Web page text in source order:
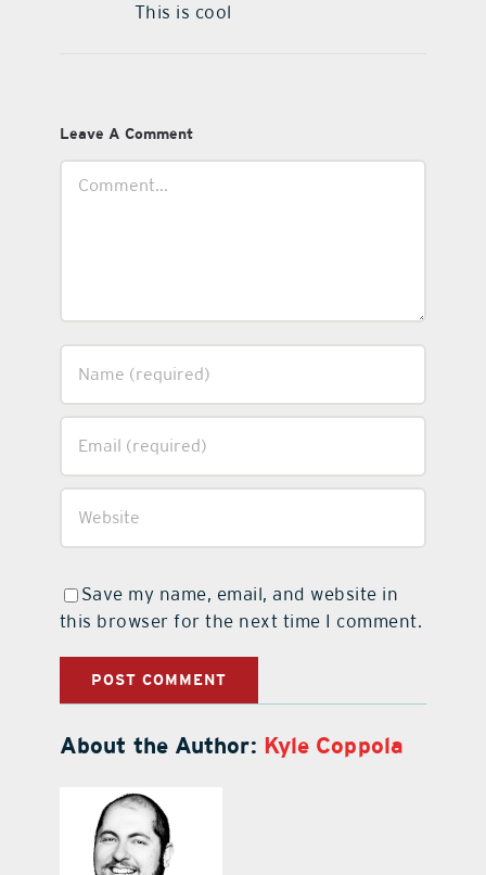
This is cool
Leave A Comment
Save my name, email, and website in
this browser for the next time I comment.
About the Author: Kyle Coppola